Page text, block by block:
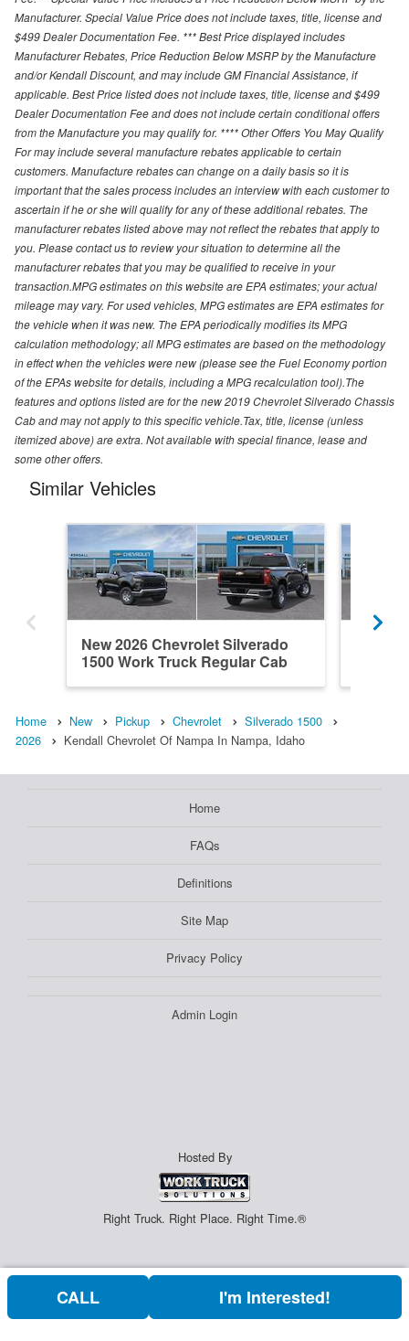
Manufacturer. Special Value Price does not include taxes, title, license and
$499 Dealer Documentation Fee. *** Best Price displayed includes
Manufacturer Rebates, Price Reduction Below MSRP by the Manufacture
and/or Kendall Discount, and may include GM Financial Assistance, if
applicable. Best Price listed does not include taxes, title, license and $499
Dealer Documentation Fee and does not include certain conditional offers
from the Manufacture you may qualify for. **** Other Offers You May Qualify
For may include several manufacture rebates applicable to certain
customers. Manufacture rebates can change on a daily basis so it is
important that the sales process includes an interview with each customer to
ascertain if he or she will qualify for any of these additional rebates. The
manufacturer rebates listed above may not reflect the rebates that apply to
you. Please contact us to review your situation to determine all the
manufacturer rebates that you may be qualified to receive in your
transaction.MPG estimates on this website are EPA estimates; your actual
mileage may vary. For used vehicles, MPG estimates are EPA estimates for
the vehicle when it was new. The EPA periodically modifies its MPG
calculation methodology; all MPG estimates are based on the methodology
in effect when the vehicles were new (please see the Fuel Economy portion
of the EPAs website for details, including a MPG recalculation tool).The
features and options listed are for the new 2019 Chevrolet Silverado Chassis
Cab and may not apply to this specific vehicle.Tax, title, license (unless
itemized above) are extra. Not available with special finance, lease and
some other offers.
Similar Vehicles
New 2026 Chevrolet Silverado
1500 Work Truck Regular Cab
Home New Pickup Chevrolet
Silverado 1500
2026
Kendall Chevrolet Of Nampa In Nampa, Idaho
Home
FAQs
Definitions
Site Map
Privacy Policy
Admin Login
Hosted By
Right Truck. Right Place. Right Time.®
CALL I'm Interested!